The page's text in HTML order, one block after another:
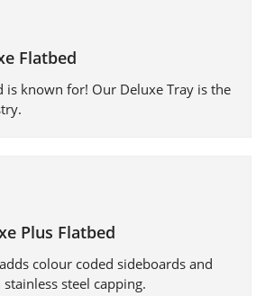
Flatbed
is known for! Our Deluxe Tray is the
Plus Flatbed
colour coded sideboards and
steel capping.